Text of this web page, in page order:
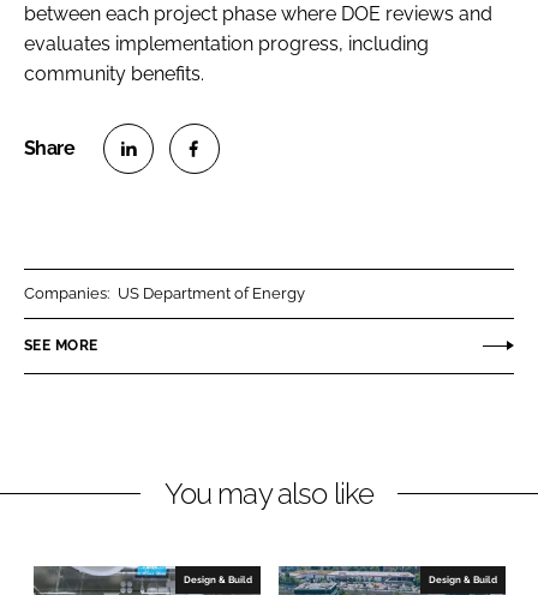
between each project phase where DOE reviews and
evaluates implementation progress, including
community benefits.
n
k
I
n
e
o
Companies: US Department of Energy
SEE MORE
You may also like
Design & Build Design & Build